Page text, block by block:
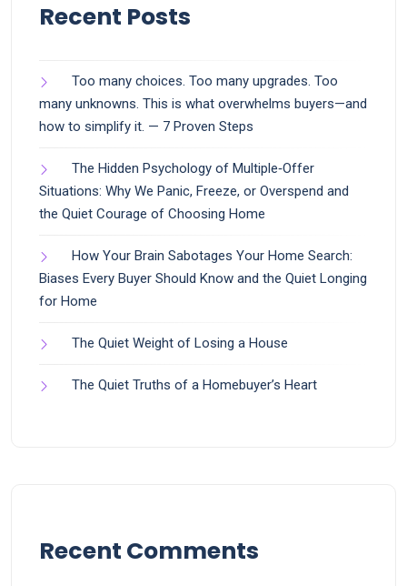
Recent Posts
Too many choices. Too many upgrades. Too
many unknowns. This is what overwhelms buyers—and
how to simplify it. — 7 Proven Steps
The Hidden Psychology of Multiple‑Offer
Situations: Why We Panic, Freeze, or Overspend and
the Quiet Courage of Choosing Home
How Your Brain Sabotages Your Home Search:
Biases Every Buyer Should Know and the Quiet Longing
for Home
The Quiet Weight of Losing a House
The Quiet Truths of a Homebuyer’s Heart
Recent Comments